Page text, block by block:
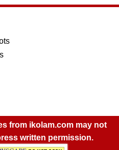
from ikolam.com may not
written permission.